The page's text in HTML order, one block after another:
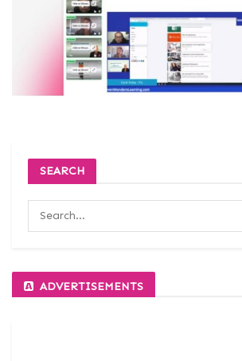
SEARCH
ADVERTISEMENTS